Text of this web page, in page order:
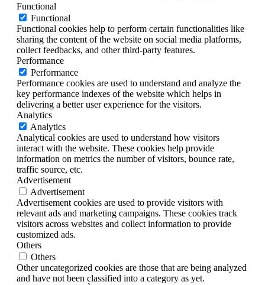
Functional
Functional
Functional cookies help to perform certain functionalities like
sharing the content of the website on social media platforms,
collect feedbacks, and other third-party features.
Performance
Performance
Performance cookies are used to understand and analyze the
key performance indexes of the website which helps in
delivering a better user experience for the visitors.
Analytics
Analytics
Analytical cookies are used to understand how visitors
interact with the website. These cookies help provide
information on metrics the number of visitors, bounce rate,
traffic source, etc.
Advertisement
Advertisement
Advertisement cookies are used to provide visitors with
relevant ads and marketing campaigns. These cookies track
visitors across websites and collect information to provide
customized ads.
Others
Others
Other uncategorized cookies are those that are being analyzed
and have not been classified into a category as yet.